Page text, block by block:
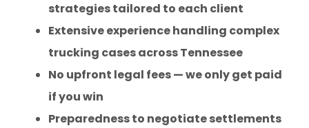
strategies tailored to each client
Extensive experience handling complex
trucking cases across Tennessee
No upfront legal fees — we only get paid
if you win
Preparedness to negotiate settlements